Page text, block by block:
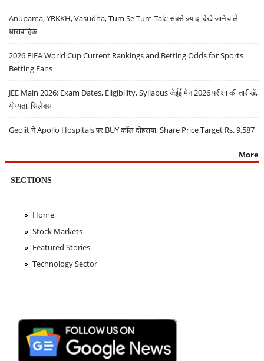
Anupama, YRKKH, Vasudha, Tum Se Tum Tak: सबसे ज़्यादा देखे जाने वाले
धारावाहिक
2026 FIFA World Cup Current Rankings and Betting Odds for Sports
Betting Fans
JEE Main 2026: Exam Dates, Eligibility, Syllabus जेईई मेन 2026 परीक्षा की तारीखें,
योग्यता, सिलेबस
Geojit ने Apollo Hospitals पर BUY कॉल दोहराया, Share Price Target Rs. 9,587
More
SECTIONS
Home
Stock Markets
Featured Stories
Technology Sector